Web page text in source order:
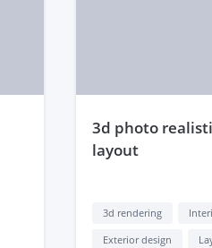
3d photo realistic visualization of your
layout
3d rendering
Exterior design